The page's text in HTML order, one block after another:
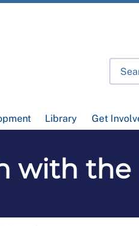
Library Get
with the